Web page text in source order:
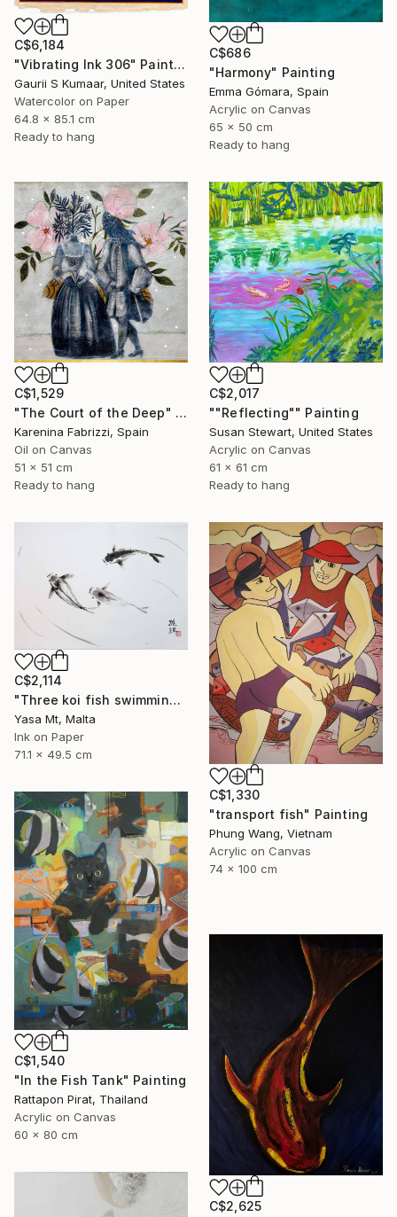
C$6,184
"Vibrating Ink 306" Painting
Gaurii S Kumaar, United States
Watercolor on Paper
64.8 x 85.1 cm
Ready to hang
C$686
"Harmony" Painting
Emma Gómara, Spain
Acrylic on Canvas
65 x 50 cm
Ready to hang
C$1,529
"The Court of the Deep" Painting
Karenina Fabrizzi, Spain
Oil on Canvas
51 x 51 cm
Ready to hang
C$2,017
""Reflecting"" Painting
Susan Stewart, United States
Acrylic on Canvas
61 x 61 cm
Ready to hang
C$2,114
"Three koi fish swimming in clear waters" Painting
Yasa Mt, Malta
Ink on Paper
71.1 x 49.5 cm
C$1,330
"transport fish" Painting
Phung Wang, Vietnam
Acrylic on Canvas
74 x 100 cm
C$1,540
"In the Fish Tank" Painting
Rattapon Pirat, Thailand
Acrylic on Canvas
60 x 80 cm
C$2,625